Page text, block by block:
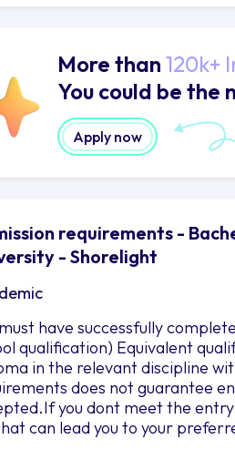
More than 120k+
You could be the
Apply now
requirements -
- Shorelight
have successfully
qualification) Equivalent
in the relevant discipline
does not guarantee
you dont meet the
can lead you to your